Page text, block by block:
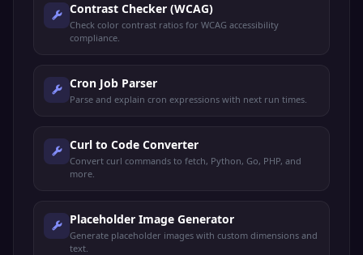
Contrast Checker (WCAG)
Check color contrast ratios for WCAG accessibility
compliance.
Cron Job Parser
Parse and explain cron expressions with next run times.
Curl to Code Converter
Convert curl commands to fetch, Python, Go, PHP, and
more.
Placeholder Image Generator
Generate placeholder images with custom dimensions and
text.